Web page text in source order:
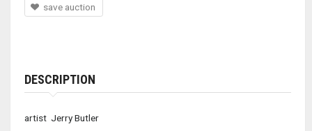
save auction
DESCRIPTION
artist Jerry Butler